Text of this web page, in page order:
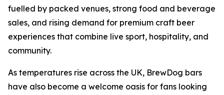
fuelled by packed venues, strong food and beverage
sales, and rising demand for premium craft beer
experiences that combine live sport, hospitality, and
community.
As temperatures rise across the UK, BrewDog bars
have also become a welcome oasis for fans looking